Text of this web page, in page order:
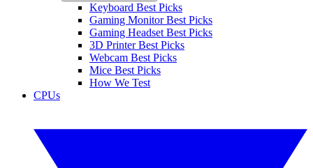
Keyboard Best Picks
Gaming Monitor Best Picks
Gaming Headset Best Picks
3D Printer Best Picks
Webcam Best Picks
Mice Best Picks
How We Test
CPUs